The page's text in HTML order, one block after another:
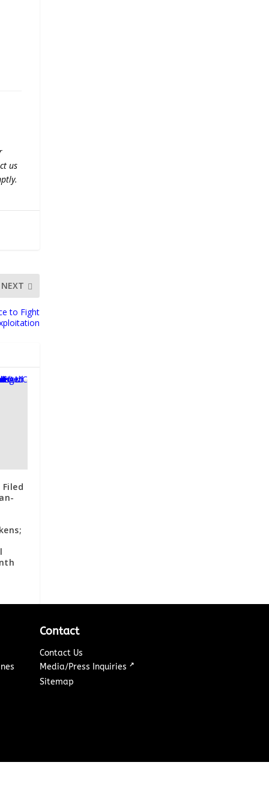
us
NEXT
to Fight
Contact
Contact Us
Media/Press Inquiries ↗
Sitemap